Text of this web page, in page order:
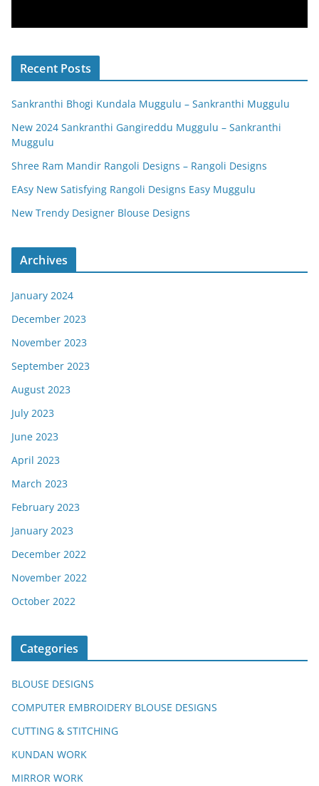
Recent Posts
Sankranthi Bhogi Kundala Muggulu – Sankranthi Muggulu
New 2024 Sankranthi Gangireddu Muggulu – Sankranthi
Muggulu
Shree Ram Mandir Rangoli Designs – Rangoli Designs
EAsy New Satisfying Rangoli Designs Easy Muggulu
New Trendy Designer Blouse Designs
Archives
January 2024
December 2023
November 2023
September 2023
August 2023
July 2023
June 2023
April 2023
March 2023
February 2023
January 2023
December 2022
November 2022
October 2022
Categories
BLOUSE DESIGNS
COMPUTER EMBROIDERY BLOUSE DESIGNS
CUTTING & STITCHING
KUNDAN WORK
MIRROR WORK